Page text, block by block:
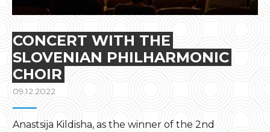
CONCERT WITH THE
SLOVENIAN PHILHARMONIC
CHOIR
09.12.2022
Anastsija Kildisha, as the winner of the 2nd